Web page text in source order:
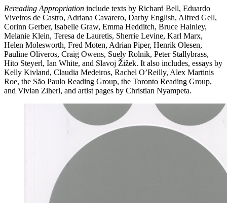
Rereading Appropriation include texts by Richard Bell, Eduardo
Viveiros de Castro, Adriana Cavarero, Darby English, Alfred Gell,
Corinn Gerber, Isabelle Graw, Emma Hedditch, Bruce Hainley,
Melanie Klein, Teresa de Lauretis, Sherrie Levine, Karl Marx,
Helen Molesworth, Fred Moten, Adrian Piper, Henrik Olesen,
Pauline Oliveros, Craig Owens, Suely Rolnik, Peter Stallybrass,
Hito Steyerl, Ian White, and Slavoj Žižek. It also includes, essays by
Kelly Kivland, Claudia Medeiros, Rachel O’Reilly, Alex Martinis
Roe, the São Paulo Reading Group, the Toronto Reading Group,
and Vivian Ziherl, and artist pages by Christian Nyampeta.